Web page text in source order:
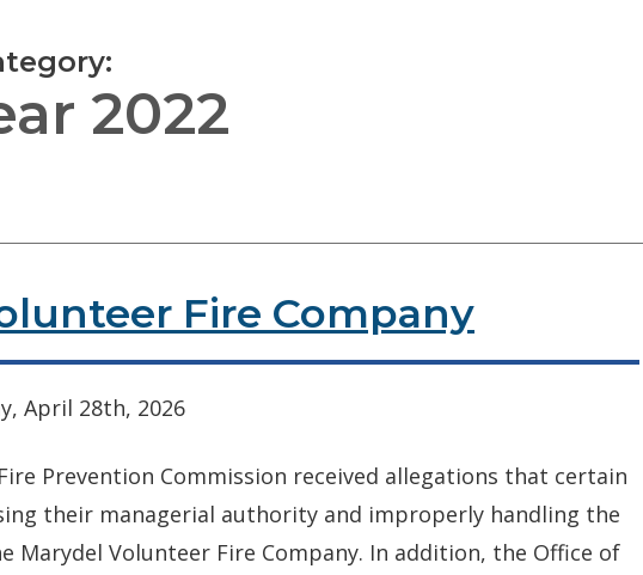
2022
Fire Company
April 28th, 2026
Prevention Commission received allegations that certain
their managerial authority and improperly handling the
Marydel Volunteer Fire Company. In addition, the Office of